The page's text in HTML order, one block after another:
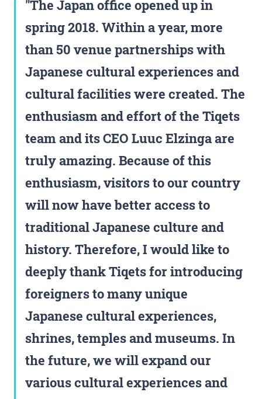
The Japan office opened up in
spring 2018. Within a year, more
than 50 venue partnerships with
Japanese cultural experiences and
cultural facilities were created. The
enthusiasm and effort of the Tiqets
team and its CEO Luuc Elzinga are
truly amazing. Because of this
enthusiasm, visitors to our country
will now have better access to
traditional Japanese culture and
history. Therefore, I would like to
deeply thank Tiqets for introducing
foreigners to many unique
Japanese cultural experiences,
shrines, temples and museums. In
the future, we will expand our
various cultural experiences and